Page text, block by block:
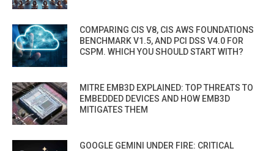
COMPARING CIS V8, CIS AWS FOUNDATIONS
BENCHMARK V1.5, AND PCI DSS V4.0 FOR
CSPM. WHICH YOU SHOULD START WITH?
MITRE EMB3D EXPLAINED: TOP THREATS TO
EMBEDDED DEVICES AND HOW EMB3D
MITIGATES THEM
GOOGLE GEMINI UNDER FIRE: CRITICAL